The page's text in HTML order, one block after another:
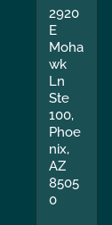
2920
E
Moha
wk
Ln
Ste
100,
Phoe
nix,
AZ
8505
0